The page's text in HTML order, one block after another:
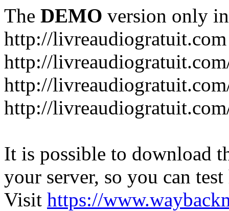
The DEMO version only
http://livreaudiogratuit.com
http://
http://
http://
It is possible to download
your server, so you can
Visit https://